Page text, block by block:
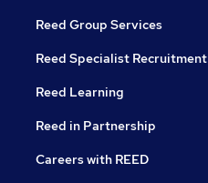
Reed Group Services
Reed Specialist Recruitment
Reed Learning
Reed in Partnership
Careers with REED